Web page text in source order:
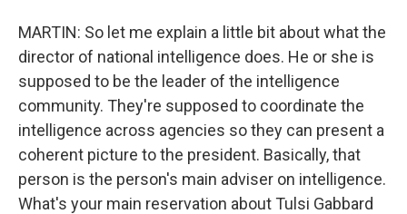
MARTIN: So let me explain a little bit about what the
director of national intelligence does. He or she is
supposed to be the leader of the intelligence
community. They're supposed to coordinate the
intelligence across agencies so they can present a
coherent picture to the president. Basically, that
person is the person's main adviser on intelligence.
What's your main reservation about Tulsi Gabbard